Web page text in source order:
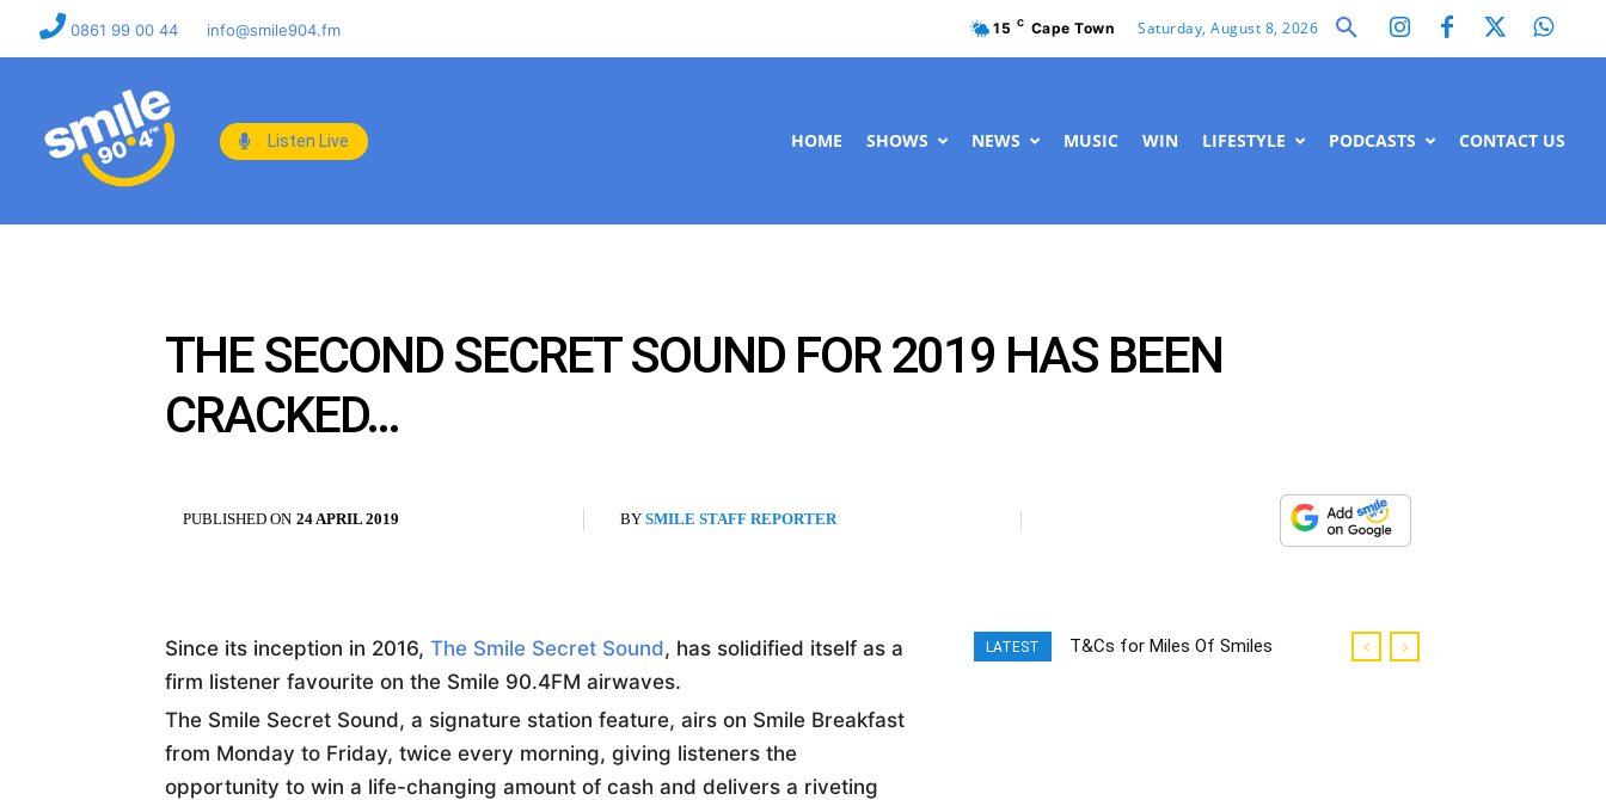
0861 99 00 44 info@smile904.fm 15 C Cape Town Saturday, August 8, 2026
Listen Live HOME SHOWS NEWS MUSIC WIN LIFESTYLE PODCASTS CONTACT US
THE SECOND SECRET SOUND FOR 2019 HAS BEEN
CRACKED…
PUBLISHED ON 24 APRIL 2019 BY SMILE STAFF REPORTER
Since its inception in 2016, The Smile Secret Sound, has solidified itself as a
firm listener favourite on the Smile 90.4FM airwaves.
The Smile Secret Sound, a signature station feature, airs on Smile Breakfast
from Monday to Friday, twice every morning, giving listeners the
opportunity to win a life-changing amount of cash and delivers a riveting
LATEST
T&Cs for Miles Of Smiles